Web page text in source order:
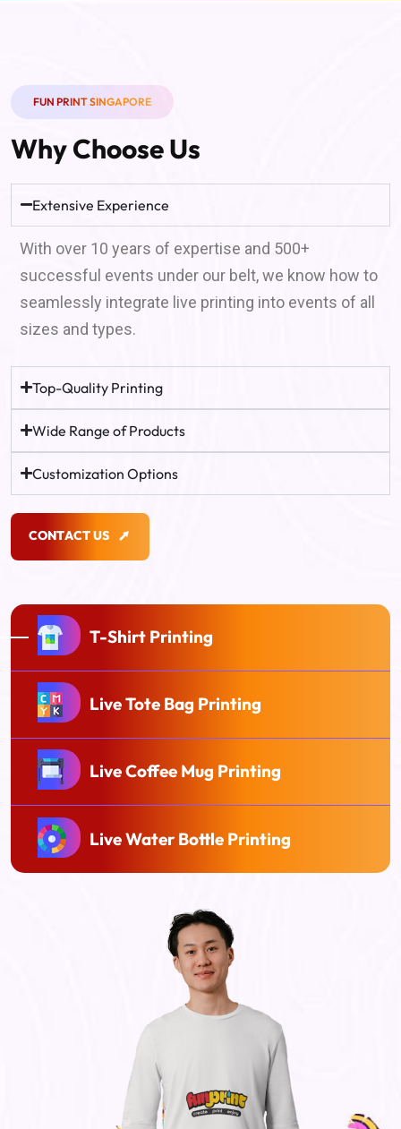
FUN PRINT SINGAPORE
Why Choose Us
Extensive Experience
With over 10 years of expertise and 500+
successful events under our belt, we know how to
seamlessly integrate live printing into events of all
sizes and types.
Top-Quality Printing
Wide Range of Products
Customization Options
CONTACTUS
T-Shirt Printing
Live Tote Bag Printing
Live Coffee Mug Printing
Live Water Bottle Printing